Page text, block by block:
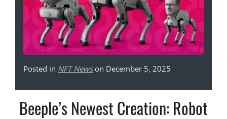
Posted in NFT Newson December 5, 2025
Beeple’s Newest Creation: Robot